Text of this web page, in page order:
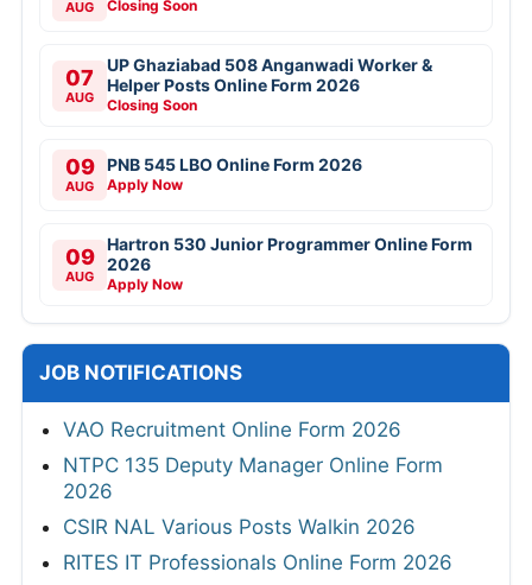
AUG Closing Soon
07
AUG
UP Ghaziabad 508 Anganwadi Worker &
Helper Posts Online Form 2026
Closing Soon
09
AUG
PNB 545 LBO Online Form 2026
Apply Now
09
AUG
Hartron 530 Junior Programmer Online Form
2026
Apply Now
JOB NOTIFICATIONS
VAO Recruitment Online Form 2026
NTPC 135 Deputy Manager Online Form
2026
CSIR NAL Various Posts Walkin 2026
RITES IT Professionals Online Form 2026